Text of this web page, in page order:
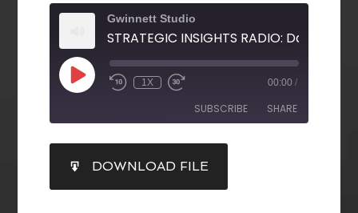
Gwinnett Studio
1X 00:00 /
SUBSCRIBE SHARE
RSS FEED
SHARE
LINK
DOWNLOAD FILE